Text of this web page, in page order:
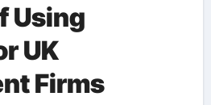
Using
UK
Firms